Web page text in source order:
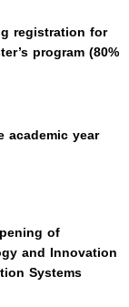
registration for
program (80%
academic year
of
and Innovation
Systems